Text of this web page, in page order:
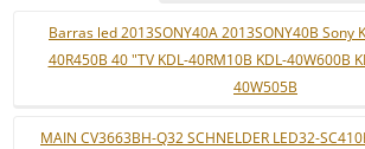
Barras led 2013SONY40A 2013SONY40B Sony
40R450B 40 "TV KDL-40RM10B KDL-40W600B
40W505B
MAIN CV3663BH-Q32 SCHNELDER LED32-